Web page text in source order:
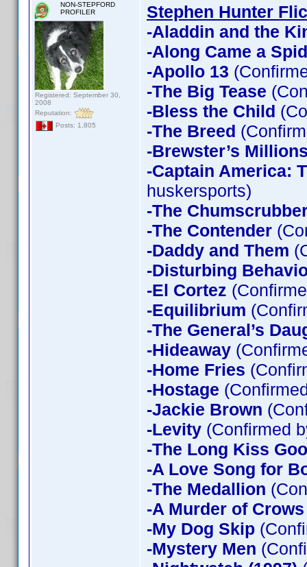
NON-STEPFORD
PROFILER
Registered: September 30,
2008
Reputation:
Posts: 1,805
Stephen Hunter
-Aladdin and the
-Along Came a
-Apollo 13
-The Big Tease
-Bless the Child
-The Breed
-Brewster’s
-Captain America:
huskersports)
-The
-The Contender
-Daddy and Them
-Disturbing
-El Cortez
-Equilibrium
-The General’s
-Hideaway
-Home Fries
-Hostage
-Jackie Brown
-Levity (Confirmed
-The Long Kiss
-A Love Song for
-The Medallion
-A Murder of Crows
-My Dog Skip
-Mystery Men